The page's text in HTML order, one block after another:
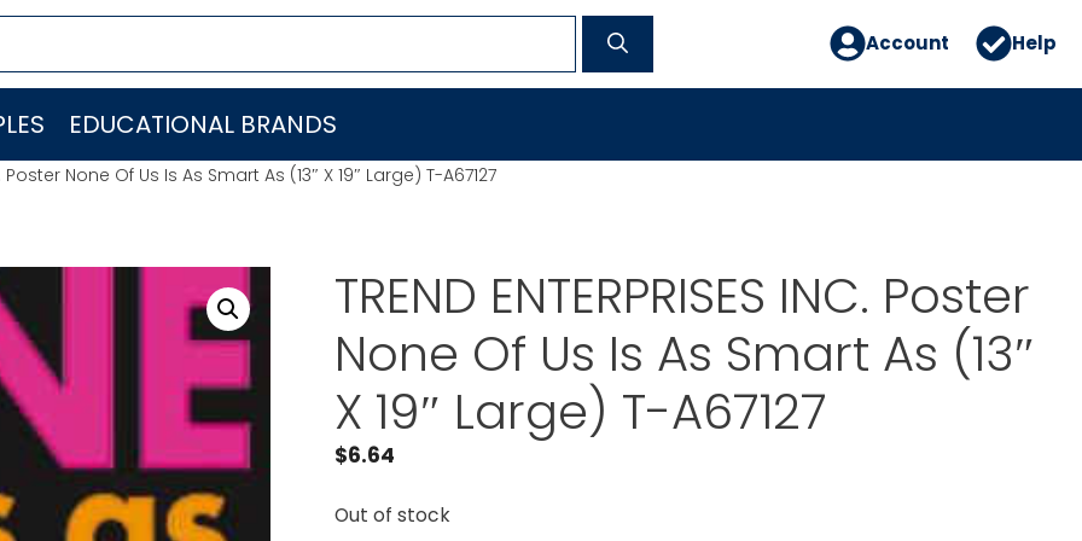
Account Help
EDUCATIONAL BRANDS
Poster None Of Us Is As Smart As (13″ X 19″ Large) T-A67127
TREND ENTERPRISES INC. Poster
None Of Us Is As Smart As (13″
X 19″ Large) T-A67127
$6.64
Out of stock